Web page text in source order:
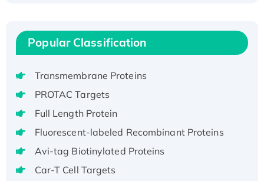
Recombinant Human EEF2K, GST-tagged,
Active
Voltage-Gated Channel Subfamily Kqt
Member 1(Kcnq1) Protein, His-Tagged
H3N20799 protein
Recombinant Human GNL3L Protein (1-582
aa), His-SUMO-tagged
Recombinant Human GNL2 Protein, GST-
Popular Classification
Transmembrane Proteins
PROTAC Targets
Full Length Protein
Fluorescent-labeled Recombinant Proteins
Avi-tag Biotinylated Proteins
Car-T Cell Targets